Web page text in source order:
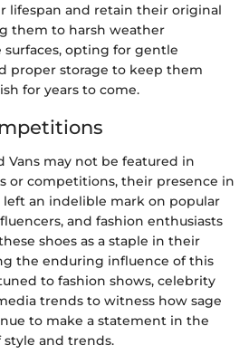
lifespan and retain their original
them to harsh weather
surfaces, opting for gentle
proper storage to keep them
for years to come.
Vans may not be featured in
or competitions, their presence in
an indelible mark on popular
and fashion enthusiasts
shoes as a staple in their
the enduring influence of this
to fashion shows, celebrity
trends to witness how sage
to make a statement in the
and trends.